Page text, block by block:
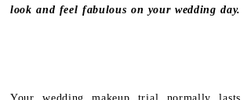
look and feel fabulous on your wedding day.